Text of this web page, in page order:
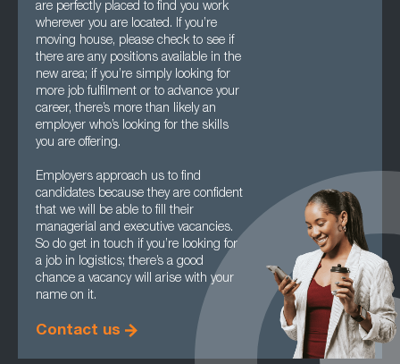
are perfectly placed to find you work
wherever you are located. If you’re
moving house, please check to see if
there are any positions available in the
new area; if you’re simply looking for
more job fulfilment or to advance your
career, there’s more than likely an
employer who’s looking for the skills
you are offering.
Employers approach us to find
candidates because they are confident
that we will be able to fill their
managerial and executive vacancies.
So do get in touch if you’re looking for
a job in logistics; there’s a good
chance a vacancy will arise with your
name on it.
Contact us